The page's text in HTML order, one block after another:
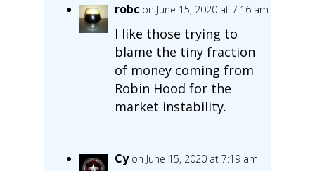
robc on June 15, 2020 at 7:16 am
I like those trying to
blame the tiny fraction
of money coming from
Robin Hood for the
market instability.
Cy on June 15, 2020 at 7:19 am